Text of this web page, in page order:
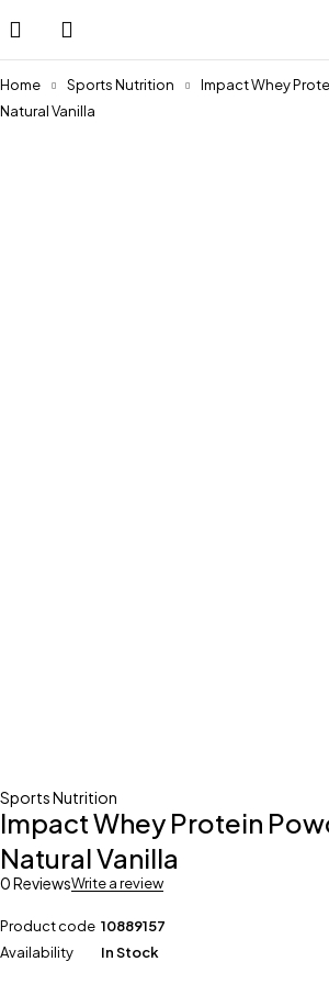
Home Sports Nutrition
Impact Whey
Natural Vanilla
Sports Nutrition
Impact Whey Protein
Natural Vanilla
0 ReviewsWrite a review
Product code 10889157
Availability
In Stock